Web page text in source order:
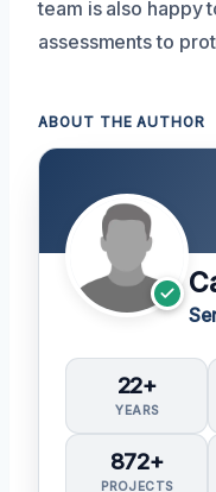
team is also happy
assessments to
ABOUT THE AUTHOR
22+
YEARS
872+
PROJECTS